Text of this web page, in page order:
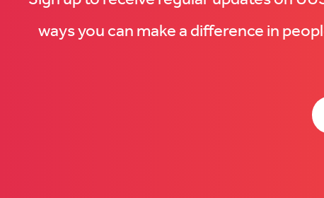
ways you can make a difference in